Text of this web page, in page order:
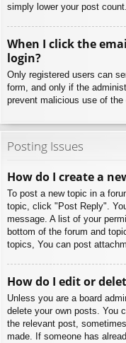
simply lower your post count.
When I click the
login?
Only registered users can
form, and only if the
prevent malicious use of
Posting Issues
How do I create a
To post a new topic in a
topic, click "Post Reply".
message. A list of your
bottom of the forum and
topics, You can post
How do I edit or
Unless you are a board
delete your own posts. You
the relevant post,
made. If someone has